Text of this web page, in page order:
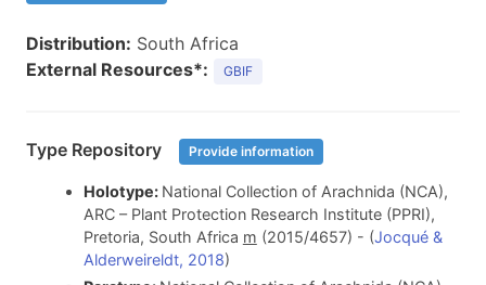
Distribution: South Africa
External Resources*:
GBIF
Type Repository Provide information
Holotype: National Collection of Arachnida (NCA),
ARC – Plant Protection Research Institute (PPRI),
Pretoria, South Africa m (2015/4657) - (Jocqué &
Alderweireldt, 2018)